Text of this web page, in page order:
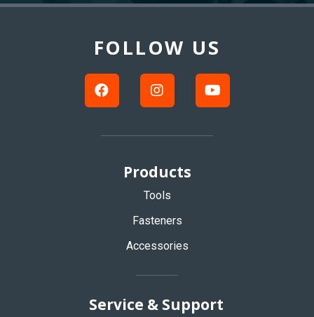
FOLLOW US
Products
Tools
Fasteners
Accessories
Service & Support